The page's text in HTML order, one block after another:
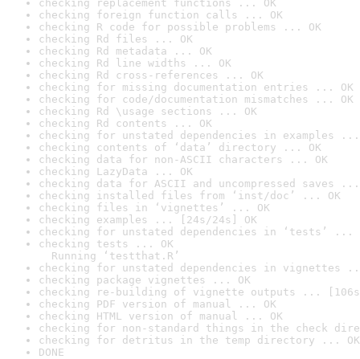
checking replacement functions ... OK
checking foreign function calls ... OK
checking R code for possible problems ... OK
checking Rd files ... OK
checking Rd metadata ... OK
checking Rd line widths ... OK
checking Rd cross-references ... OK
checking for missing documentation entries ... OK
checking for code/documentation mismatches ... OK
checking Rd \usage sections ... OK
checking Rd contents ... OK
checking for unstated dependencies in examples ...
checking contents of ‘data’ directory ... OK
checking data for non-ASCII characters ... OK
checking LazyData ... OK
checking data for ASCII and uncompressed saves ...
checking installed files from ‘inst/doc’ ... OK
checking files in ‘vignettes’ ... OK
checking examples ... [24s/24s] OK
checking for unstated dependencies in ‘tests’ ...
checking tests ... OK
Running ‘testthat.R’
checking for unstated dependencies in vignettes
checking package vignettes ... OK
checking re-building of vignette outputs ... [106s/
checking PDF version of manual ... OK
checking HTML version of manual ... OK
checking for non-standard things in the check
checking for detritus in the temp directory ... OK
DONE